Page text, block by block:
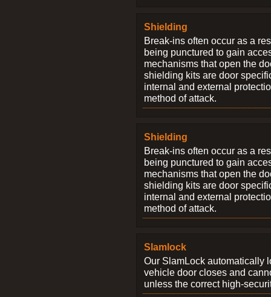
Shielding
Break-ins often occur as a
being punctured to gain
mechanisms that open the
shielding kits are door
internal and external
method of attack.
Shielding
Break-ins often occur as a
being punctured to gain
mechanisms that open the
shielding kits are door
internal and external
method of attack.
Slamlock
Our SlamLock automatically
vehicle door closes and
unless the correct high-